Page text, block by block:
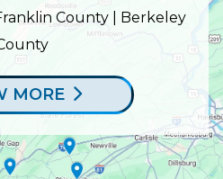
County | Berkeley
MORE